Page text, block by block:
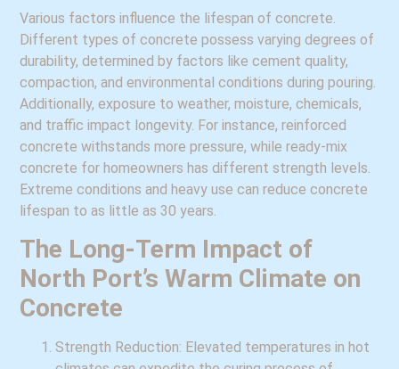
Various factors influence the lifespan of concrete.
Different types of concrete possess varying degrees of
durability, determined by factors like cement quality,
compaction, and environmental conditions during pouring.
Additionally, exposure to weather, moisture, chemicals,
and traffic impact longevity. For instance, reinforced
concrete withstands more pressure, while ready-mix
concrete for homeowners has different strength levels.
Extreme conditions and heavy use can reduce concrete
lifespan to as little as 30 years.
The Long-Term Impact of
North Port’s Warm Climate on
Concrete
Strength Reduction: Elevated temperatures in hot